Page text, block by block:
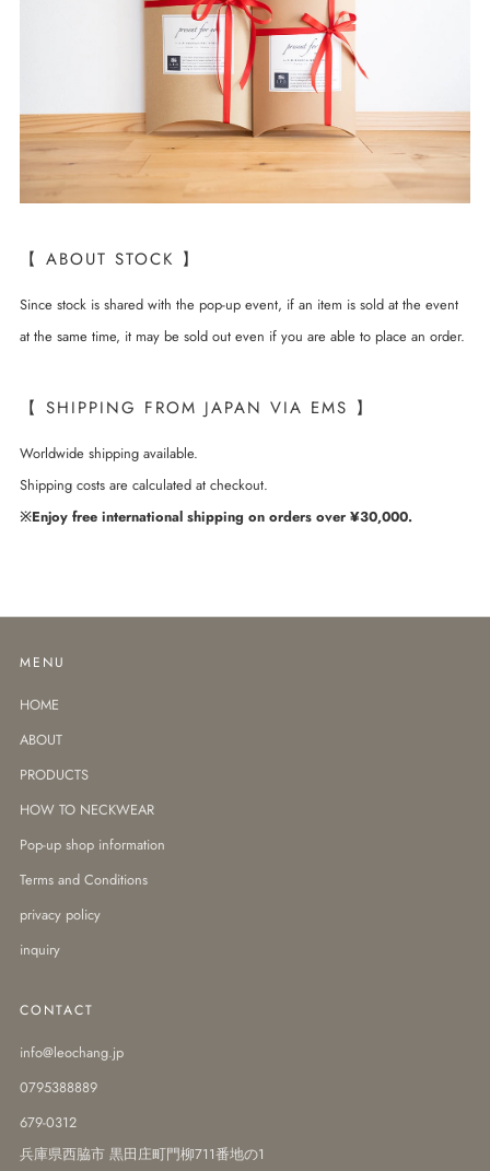
【 ABOUT STOCK 】
Since stock is shared with the pop-up event, if an item is sold at the event
at the same time, it may be sold out even if you are able to place an order.
【 SHIPPING FROM JAPAN VIA EMS 】
Worldwide shipping available.
Shipping costs are calculated at checkout.
※Enjoy free international shipping on orders over ¥30,000.
MENU
HOME
ABOUT
PRODUCTS
HOW TO NECKWEAR
Pop-up shop information
Terms and Conditions
privacy policy
inquiry
CONTACT
info@leochang.jp
0795388889
679-0312
兵庫県西脇市 黒田庄町門柳711番地の1